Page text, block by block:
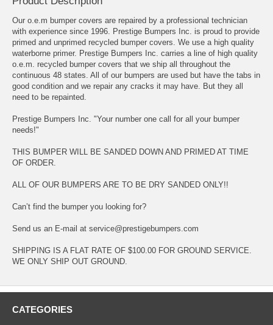
Our o.e.m bumper covers are repaired by a professional technician
with experience since 1996. Prestige Bumpers Inc. is proud to provide
primed and unprimed recycled bumper covers. We use a high quality
waterborne primer. Prestige Bumpers Inc. carries a line of high quality
o.e.m. recycled bumper covers that we ship all throughout the
continuous 48 states. All of our bumpers are used but have the tabs in
good condition and we repair any cracks it may have. But they all
need to be repainted.
Prestige Bumpers Inc. "Your number one call for all your bumper
needs!"
THIS BUMPER WILL BE SANDED DOWN AND PRIMED AT TIME
OF ORDER.
ALL OF OUR BUMPERS ARE TO BE DRY SANDED ONLY!!
Can’t find the bumper you looking for?
Send us an E-mail at service@prestigebumpers.com
SHIPPING IS A FLAT RATE OF $100.00 FOR GROUND SERVICE.
WE ONLY SHIP OUT GROUND.
CATEGORIES